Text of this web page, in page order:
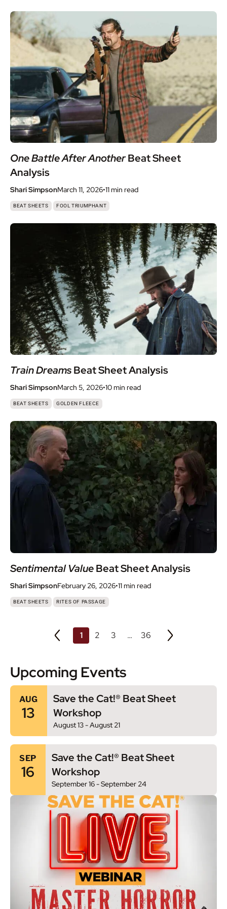
One Battle After AnotherBeat Sheet
Analysis
Shari SimpsonMarch 11, 2026•11 min read
BEAT SHEETS , FOOL TRIUMPHANT
Train DreamsBeat Sheet Analysis
Shari SimpsonMarch 5, 2026•10 min read
BEAT SHEETS , GOLDEN FLEECE
Sentimental ValueBeat Sheet Analysis
Shari SimpsonFebruary 26, 2026•11 min read
BEAT SHEETS , RITES OF PASSAGE
1 2 3 … 36
Upcoming Events
AUG
13
August 13-August 21
Save the Cat!® Beat Sheet
Workshop
SEP
16
September 16-September 24
Save the Cat!® Beat Sheet
Workshop